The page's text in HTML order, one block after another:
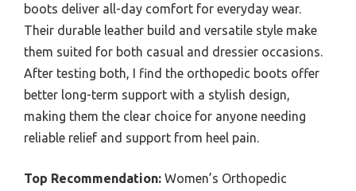
boots deliver all-day comfort for everyday wear.
Their durable leather build and versatile style make
them suited for both casual and dressier occasions.
After testing both, I find the orthopedic boots offer
better long-term support with a stylish design,
making them the clear choice for anyone needing
reliable relief and support from heel pain.
Top Recommendation: Women’s Orthopedic